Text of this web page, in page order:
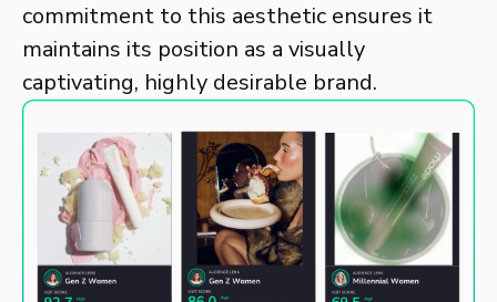
commitment to this aesthetic ensures it
maintains its position as a visually
captivating, highly desirable brand.